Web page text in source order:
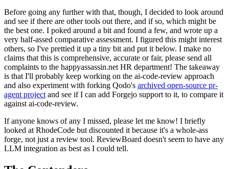
Before going any further with that, though, I decided to look around
and see if there are other tools out there, and if so, which might be
the best one. I poked around a bit and found a few, and wrote up a
very half-assed comparative assessment. I figured this might interest
others, so I've prettied it up a tiny bit and put it below. I make no
claims that this is comprehensive, accurate or fair, please send all
complaints to the happyassassin.net HR department! The takeaway
is that I'll probably keep working on the ai-code-review approach
and also experiment with forking Qodo's archived open-source pr-
agent project and see if I can add Forgejo support to it, to compare it
against ai-code-review.
If anyone knows of any I missed, please let me know! I briefly
looked at RhodeCode but discounted it because it's a whole-ass
forge, not just a review tool. ReviewBoard doesn't seem to have any
LLM integration as best as I could tell.